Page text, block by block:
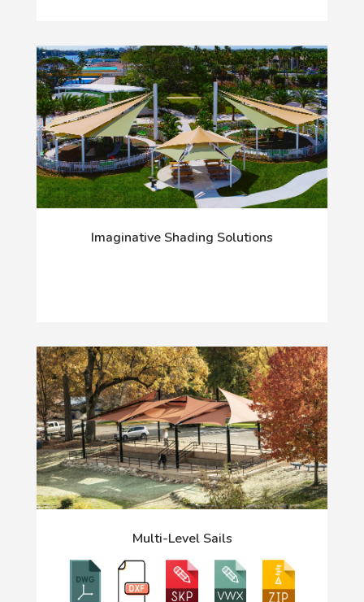
Imaginative Shading Solutions
Multi-Level Sails